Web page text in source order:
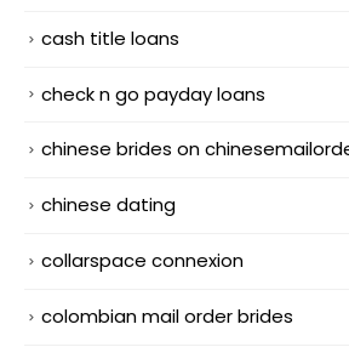
cash title loans
check n go payday loans
chinese brides on
chinese dating
collarspace connexion
colombian mail order brides